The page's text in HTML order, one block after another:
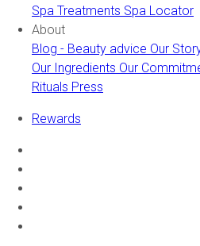
Spa Treatments Spa Locator
About
Blog - Beauty advice Our
Our Ingredients Our
Rituals Press
Rewards